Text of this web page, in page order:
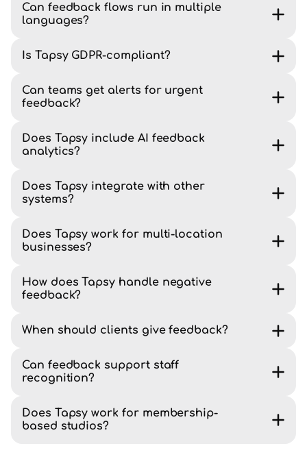
Can feedback flows run in multiple
languages?
Is Tapsy GDPR-compliant?
Can teams get alerts for urgent
feedback?
Does Tapsy include AI feedback
analytics?
Does Tapsy integrate with other
systems?
Does Tapsy work for multi-location
businesses?
How does Tapsy handle negative
feedback?
When should clients give feedback?
Can feedback support staff
recognition?
Does Tapsy work for membership-
based studios?